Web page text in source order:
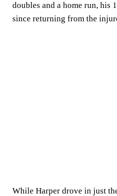
doubles and a home run, his
since returning from the
While Harper drove in just